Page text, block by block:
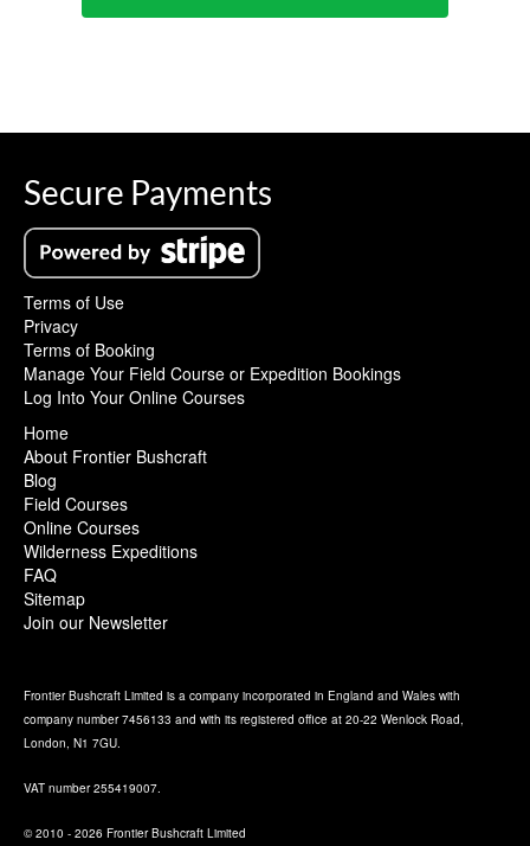
Secure Payments
Terms of Use
Privacy
Terms of Booking
Manage Your Field Course or Expedition Bookings
Log Into Your Online Courses
Home
About Frontier Bushcraft
Blog
Field Courses
Online Courses
Wilderness Expeditions
FAQ
Sitemap
Join our Newsletter
Frontier Bushcraft Limited is a company incorporated in England and Wales with
company number 7456133 and with its registered office at 20-22 Wenlock Road,
London, N1 7GU.
VAT number 255419007.
© 2010 - 2026 Frontier Bushcraft Limited